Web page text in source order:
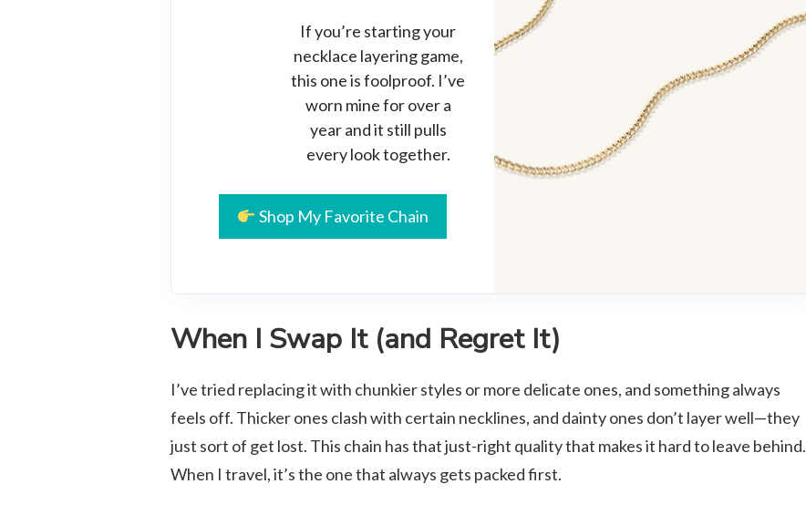
If you’re starting your
necklace layering game,
this one is foolproof. I’ve
worn mine for over a
year and it still pulls
every look together.
Shop My Favorite Chain
When I Swap It (and Regret It)
I’ve tried replacing it with chunkier styles or more delicate ones, and something always
feels off. Thicker ones clash with certain necklines, and dainty ones don’t layer well—they
just sort of get lost. This chain has that just-right quality that makes it hard to leave behind.
When I travel, it’s the one that always gets packed first.